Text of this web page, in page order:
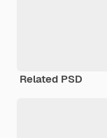
Related PSD